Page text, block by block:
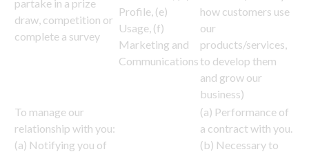
partake in a prize
draw, competition or
complete a survey
Profile, (e)
Usage, (f)
Marketing and
Communications
how customers use
our
products/services,
to develop them
and grow our
business)
To manage our
relationship with you:
(a) Notifying you of
(a) Performance of
a contract with you.
(b) Necessary to